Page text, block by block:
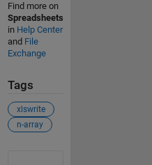
Find more on
Spreadsheets
in Help Center
and File
Exchange
Tags
xlswrite
n-array